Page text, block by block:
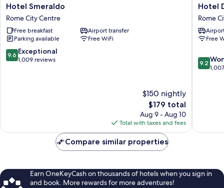
Hotel
Smeraldo
Rome
City
Centre
Hotel Smeraldo
Rome City Centre
Free breakfast
Airport transfer
Parking available
Free WiFi
9.6
out
9.6 Exceptional
1,009 reviews
$150 nightly
The
price
is
$179
$179 total
Aug 9 - Aug 10
Total with taxes and fees
Hotel
Delle
Nazioni
Rome
City
Hotel
Rome
Free
9.2
out
9.2
Compare similar properties
Earn OneKeyCash on thousands of hotels when you sign in
and book. More rewards for more adventures!